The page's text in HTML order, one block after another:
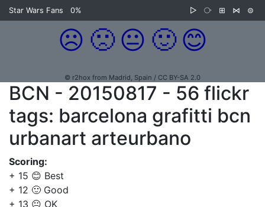
Star Wars Fans 0% ▷ ⧂ ⊞ ⋈ ⊜
☹️ 🙁 😐 🙂 😊
© r2hox from Madrid, Spain / CC BY-SA 2.0
BCN - 20150817 - 56 flickr
tags: barcelona grafitti bcn
urbanart arteurbano
Scoring:
+ 15 😊 Best
+ 12 🙂 Good
+ 13 😐 OK